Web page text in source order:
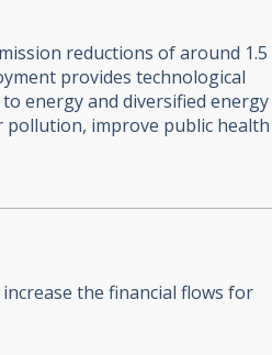
reductions of around 1.5
provides technological
energy and diversified energy
pollution, improve public
the financial flows for